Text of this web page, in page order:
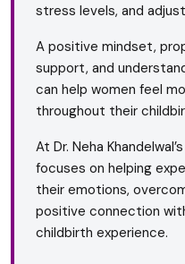
stress levels, and
A positive mindset,
support, and
can help women feel
throughout their
At Dr. Neha
focuses on helping
their emotions,
positive connection
childbirth experience.